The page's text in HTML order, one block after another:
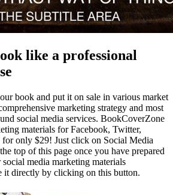
like a professional
book and put it on sale in various market
marketing strategy and most
social media services. BookCoverZone
materials for Facebook, Twitter,
only $29! Just click on Social Media
top of this page once you have prepared
media marketing materials
it directly by clicking on this button.